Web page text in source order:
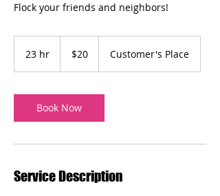
Flock your friends and neighbors!
23 hr
r
dollars$20 Customer's Place
Book Now
Service Description